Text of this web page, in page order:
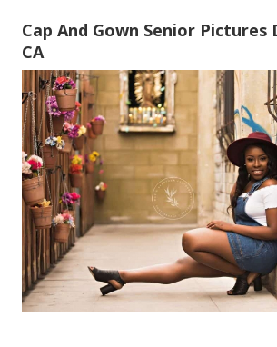
Cap And Gown Senior Pictures
CA